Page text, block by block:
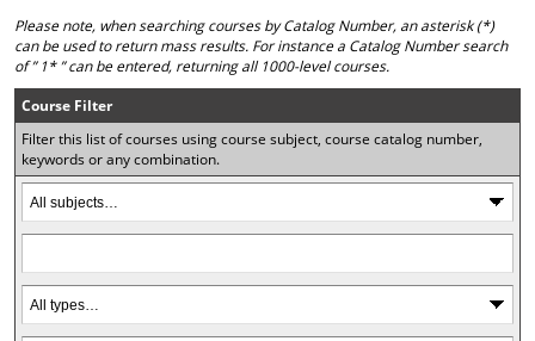
o
a
v
r
t
s
n
t
e
n
a
e
w
p
(
n
n
e
w
i
n
Please note, when searching courses by Catalog Number, an asterisk (*)
can be used to return mass results. For instance a Catalog Number search
of ” 1* ” can be entered, returning all 1000-level courses.
Course Filter
Filter this list of courses using course subject, course catalog number,
keywords or any combination.